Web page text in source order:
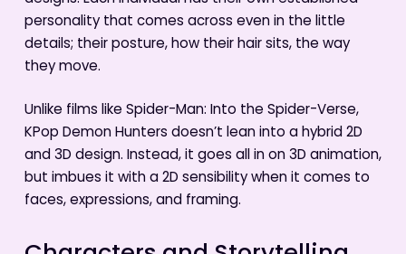
personality that comes across even in the little
details; their posture, how their hair sits, the way
they move.
Unlike films like Spider-Man: Into the Spider-Verse,
KPop Demon Hunters doesn’t lean into a hybrid 2D
and 3D design. Instead, it goes all in on 3D animation,
but imbues it with a 2D sensibility when it comes to
faces, expressions, and framing.